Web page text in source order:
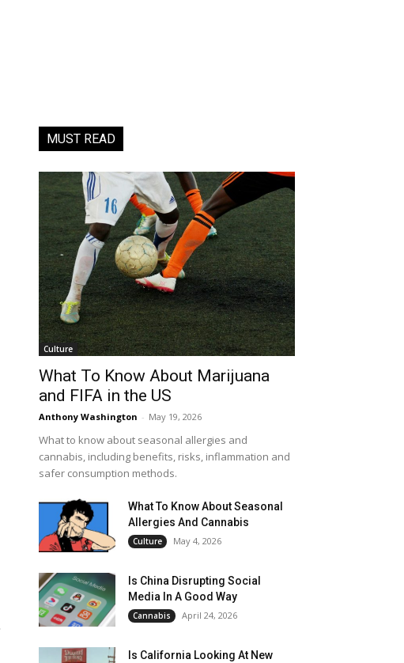
MUST READ
Culture
What To Know About Marijuana
and FIFA in the US
Anthony Washington - May 19, 2026
What to know about seasonal allergies and
cannabis, including benefits, risks, inflammation and
safer consumption methods.
What To Know About Seasonal
Allergies And Cannabis
Culture May 4, 2026
Is China Disrupting Social
Media In A Good Way
Cannabis April 24, 2026
Is California Looking At New